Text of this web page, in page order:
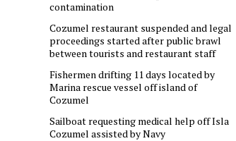
contamination
Cozumel restaurant suspended and legal
proceedings started after public brawl
between tourists and restaurant staff
Fishermen drifting 11 days located by
Marina rescue vessel off island of
Cozumel
Sailboat requesting medical help off Isla
Cozumel assisted by Navy